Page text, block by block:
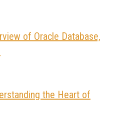
of Oracle Database,
the Heart of